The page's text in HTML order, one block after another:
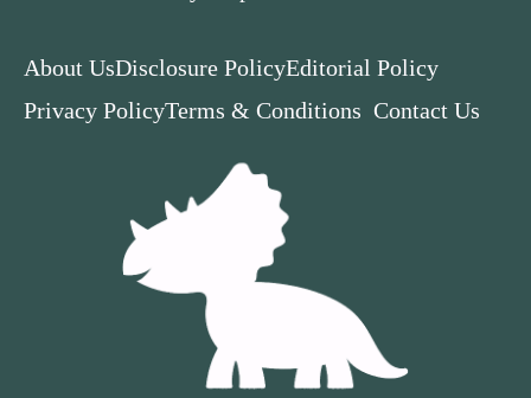
About UsDisclosure PolicyEditorial Policy
Privacy PolicyTerms & Conditions Contact Us